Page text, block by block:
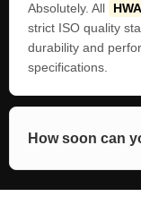
Absolutely. All
strict ISO quality
durability and
specifications.
How soon can